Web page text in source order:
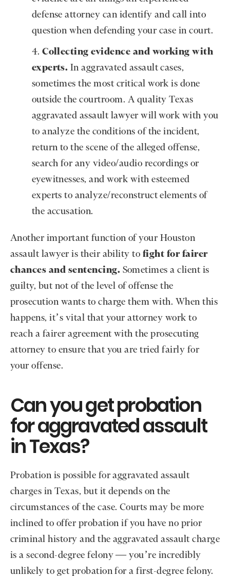
defense attorney can identify and call into
question when defending your case in court.
Collecting evidence and working with
experts. In aggravated assault cases,
sometimes the most critical work is done
outside the courtroom. A quality Texas
aggravated assault lawyer will work with you
to analyze the conditions of the incident,
return to the scene of the alleged offense,
search for any video/audio recordings or
eyewitnesses, and work with esteemed
experts to analyze/reconstruct elements of
the accusation.
Another important function of your Houston
assault lawyer is their ability to fight for fairer
chances and sentencing. Sometimes a client is
guilty, but not of the level of offense the
prosecution wants to charge them with. When this
happens, it’s vital that your attorney work to
reach a fairer agreement with the prosecuting
attorney to ensure that you are tried fairly for
your offense.
Can you get probation
for aggravated assault
in Texas?
Probation is possible for aggravated assault
charges in Texas, but it depends on the
circumstances of the case. Courts may be more
inclined to offer probation if you have no prior
criminal history and the aggravated assault charge
is a second-degree felony — you’re incredibly
unlikely to get probation for a first-degree felony.